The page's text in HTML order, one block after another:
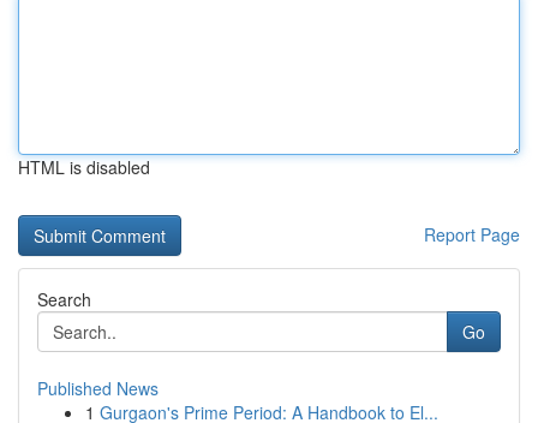
HTML is disabled
Report Page
Search
Go
Published News
1 Gurgaon's Prime Period: A Handbook to El...